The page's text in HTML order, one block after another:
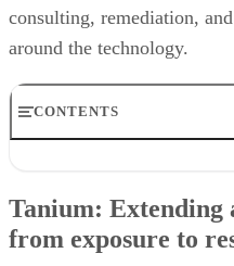
consulting, remediation,
around the technology.
CONTENTS
Prophet Security: Bringing
VanishID: Measuring AI
Flashpoint brings
Tanium: Extending
from exposure to